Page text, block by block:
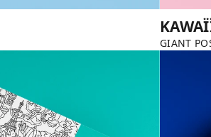
GIANT